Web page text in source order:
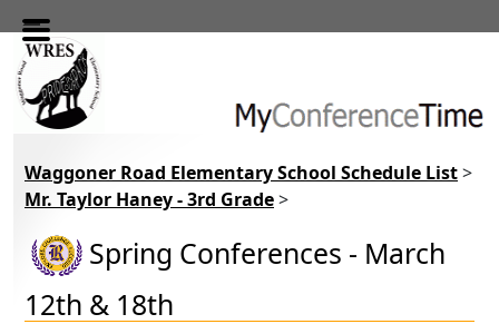
Skip to main content
Waggoner Road Elementary School Schedule List>
Mr. Taylor Haney - 3rd Grade>
Spring Conferences - March
12th & 18th